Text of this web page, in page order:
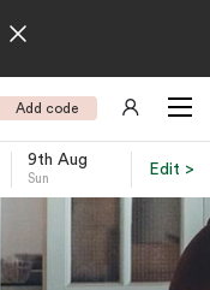
Add code
9th Aug
Sun
Edit >